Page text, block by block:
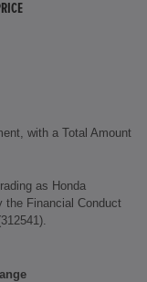
with a Total Amount
as Honda
the Financial Conduct